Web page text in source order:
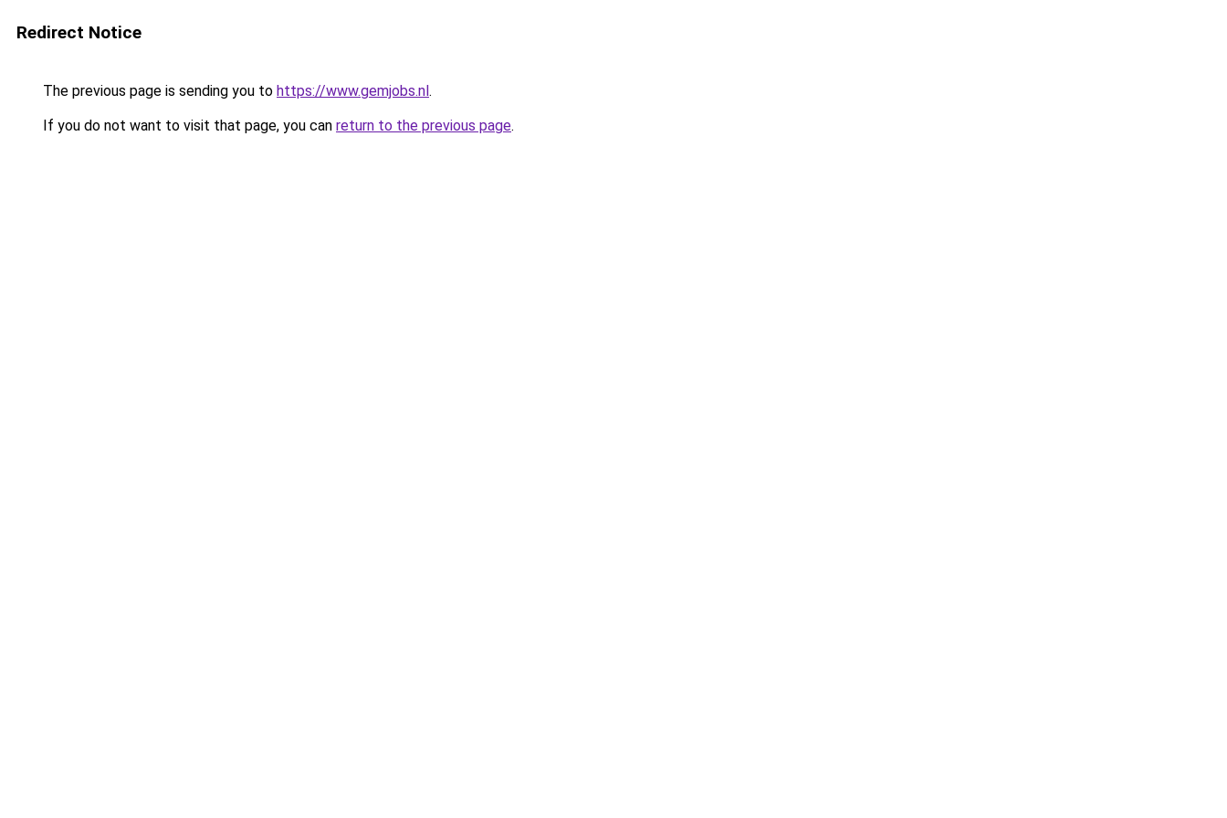
Redirect Notice
The previous page is sending you to https://www.gemjobs.nl.
If you do not want to visit that page, you can return to the previous page.